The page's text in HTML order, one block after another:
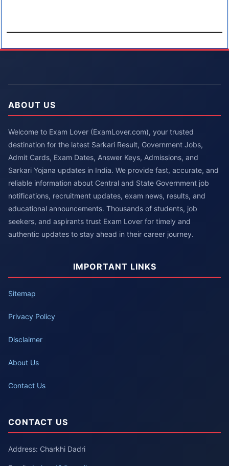
ABOUT US
Welcome to Exam Lover (ExamLover.com), your trusted
destination for the latest Sarkari Result, Government Jobs,
Admit Cards, Exam Dates, Answer Keys, Admissions, and
Sarkari Yojana updates in India. We provide fast, accurate, and
reliable information about Central and State Government job
notifications, recruitment updates, exam news, results, and
educational announcements. Thousands of students, job
seekers, and aspirants trust Exam Lover for timely and
authentic updates to stay ahead in their career journey.
IMPORTANT LINKS
Sitemap
Privacy Policy
Disclaimer
About Us
Contact Us
CONTACT US
Address: Charkhi Dadri